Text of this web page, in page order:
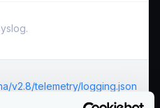
v2.8/telemetry/logging.json